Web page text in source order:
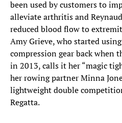
been used by customers to
alleviate arthritis and
reduced blood flow to
Amy Grieve, who started
compression gear back when
in 2013, calls it her “magic
her rowing partner Minna
lightweight double
Regatta.